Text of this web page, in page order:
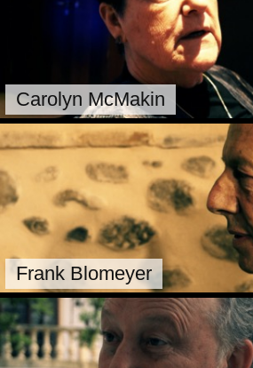
Carolyn McMakin
Frank Blomeyer